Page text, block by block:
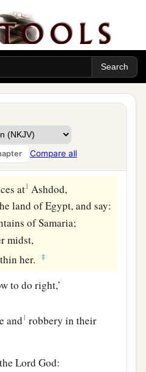
Compare all
nothing,
secret to His servants the
‡
at1 Ashdod,
land of Egypt, and say:
of Samaria;
midst,
her. ‡
to do right,’
and1 robbery in their
LordGod: